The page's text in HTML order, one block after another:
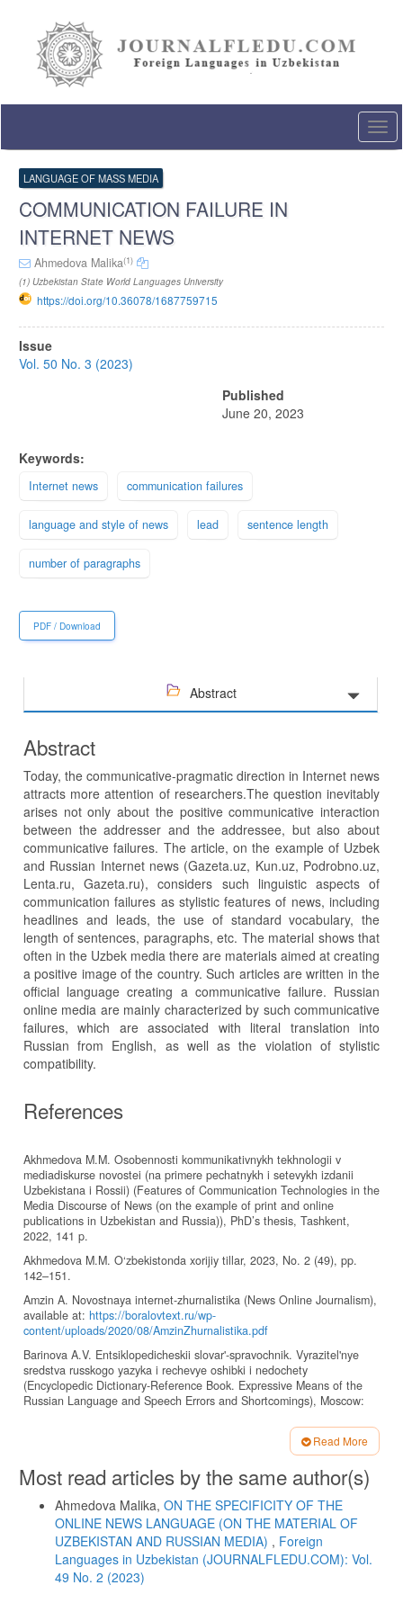
Content
Sidebar
LANGUAGE OF MASS MEDIA
COMMUNICATION FAILURE IN
INTERNET NEWS
Ahmedova Malika(1)
(1) Uzbekistan State World Languages University
https://doi.org/10.36078/1687759715
Article
Sidebar
Issue
Vol. 50 No. 3 (2023)
Published
June 20, 2023
Keywords:
Internet news communication failures
language and style of news lead sentence length
number of paragraphs
PDF / Download
Abstract
Abstract
Today, the communicative-pragmatic direction in Internet news
attracts more attention of researchers.The question inevitably
arises not only about the positive communicative interaction
between the addresser and the addressee, but also about
communicative failures. The article, on the example of Uzbek
and Russian Internet news (Gazeta.uz, Kun.uz, Podrobno.uz,
Lenta.ru, Gazeta.ru), considers such linguistic aspects of
communication failures as stylistic features of news, including
headlines and leads, the use of standard vocabulary, the
length of sentences, paragraphs, etc. The material shows that
often in the Uzbek media there are materials aimed at creating
a positive image of the country. Such articles are written in the
official language creating a communicative failure. Russian
online media are mainly characterized by such communicative
failures, which are associated with literal translation into
Russian from English, as well as the violation of stylistic
compatibility.
References
Akhmedova M.M. Osobennosti kommunikativnykh tekhnologii v
mediadiskurse novostei (na primere pechatnykh i setevykh izdanii
Uzbekistana i Rossii) (Features of Communication Technologies in the
Media Discourse of News (on the example of print and online
publications in Uzbekistan and Russia)), PhD’s thesis, Tashkent,
2022, 141 p.
Akhmedova M.M. O‘zbekistonda xorijiy tillar, 2023, No. 2 (49), pp.
142–151.
Amzin A. Novostnaya internet-zhurnalistika (News Online Journalism),
available at: https://boralovtext.ru/wp-
content/uploads/2020/08/AmzinZhurnalistika.pdf
Barinova A.V. Entsiklopedicheskii slovar'-spravochnik. Vyrazitel'nye
sredstva russkogo yazyka i rechevye oshibki i nedochety
(Encyclopedic Dictionary-Reference Book. Expressive Means of the
Russian Language and Speech Errors and Shortcomings), Moscow:
Dronjaeva T.S. Jazyk sredstv massovoj informacii (Media Language),
http://evartist.narod.ru/text12/08.htm
Kobozeva I.M. Yazyk sredstv massovoi informatsii (Media Language),
Moscow: MGU, 2008, pp. 221–235, available at:
http://evartist.narod.ru/text12/08.htm
Kolesnichenko A.V. Prikladnaya zhurnalistika (Applied Journalism),
Moscow: Izd-vo Mosk. un-ta, 2008, 180 p.
Read More
Article
Details
Most read articles by the same author(s)
Ahmedova Malika, ON THE SPECIFICITY OF THE
ONLINE NEWS LANGUAGE (ON THE MATERIAL OF
UZBEKISTAN AND RUSSIAN MEDIA) , Foreign
Languages ​​in Uzbekistan (JOURNALFLEDU.COM): Vol.
49 No. 2 (2023)